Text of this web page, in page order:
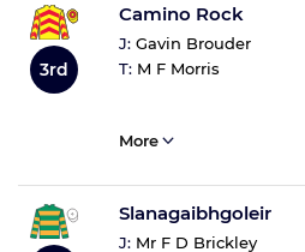
3rd
Camino Rock
J: Gavin Brouder
T: M F Morris
More
Slanagaibhgoleir
J: Mr F D Brickley